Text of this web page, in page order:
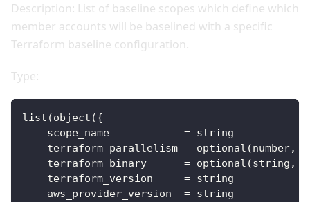
Description: List of baseline scopes which define which
member accounts will be baselined with a specific
Terraform baseline configuration.
Type:
list(object({
scope_name
= string
terraform_parallelism = optional(number,
terraform_binary
= optional(string,
terraform_version
= string
aws_provider_version
= string